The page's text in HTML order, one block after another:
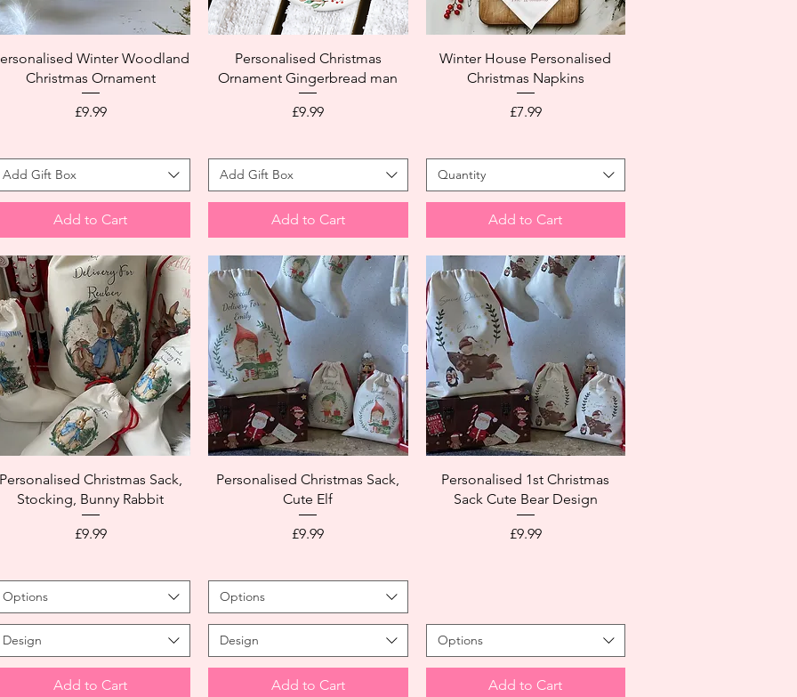
Winter Woodland
Christmas Ornament
Price
£9.99
Add Gift Box
Add to Cart
Personalised Christmas
Ornament Gingerbread man
Price
£9.99
Add Gift Box
Add to Cart
Winter House Personalised
Christmas Napkins
Price
£7.99
Quantity
Add to Cart
Christmas Sack,
Stocking, Bunny Rabbit
Price
£9.99
Options
Design
Add to Cart
Personalised Christmas Sack,
Cute Elf
Price
£9.99
Options
Design
Add to Cart
Personalised 1st Christmas
Sack Cute Bear Design
Price
£9.99
Options
Add to Cart